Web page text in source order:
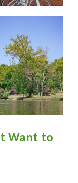
Want to